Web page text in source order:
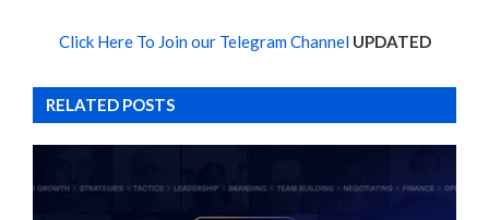
Click Here To Join our Telegram Channel UPDATED
RELATED POSTS